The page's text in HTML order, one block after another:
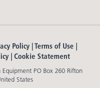
Policy|Terms of Use |
| Cookie Statement
PO Box 260 Rifton
States